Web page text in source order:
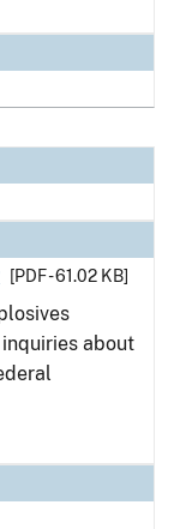
[PDF - 61.02 KB]
about